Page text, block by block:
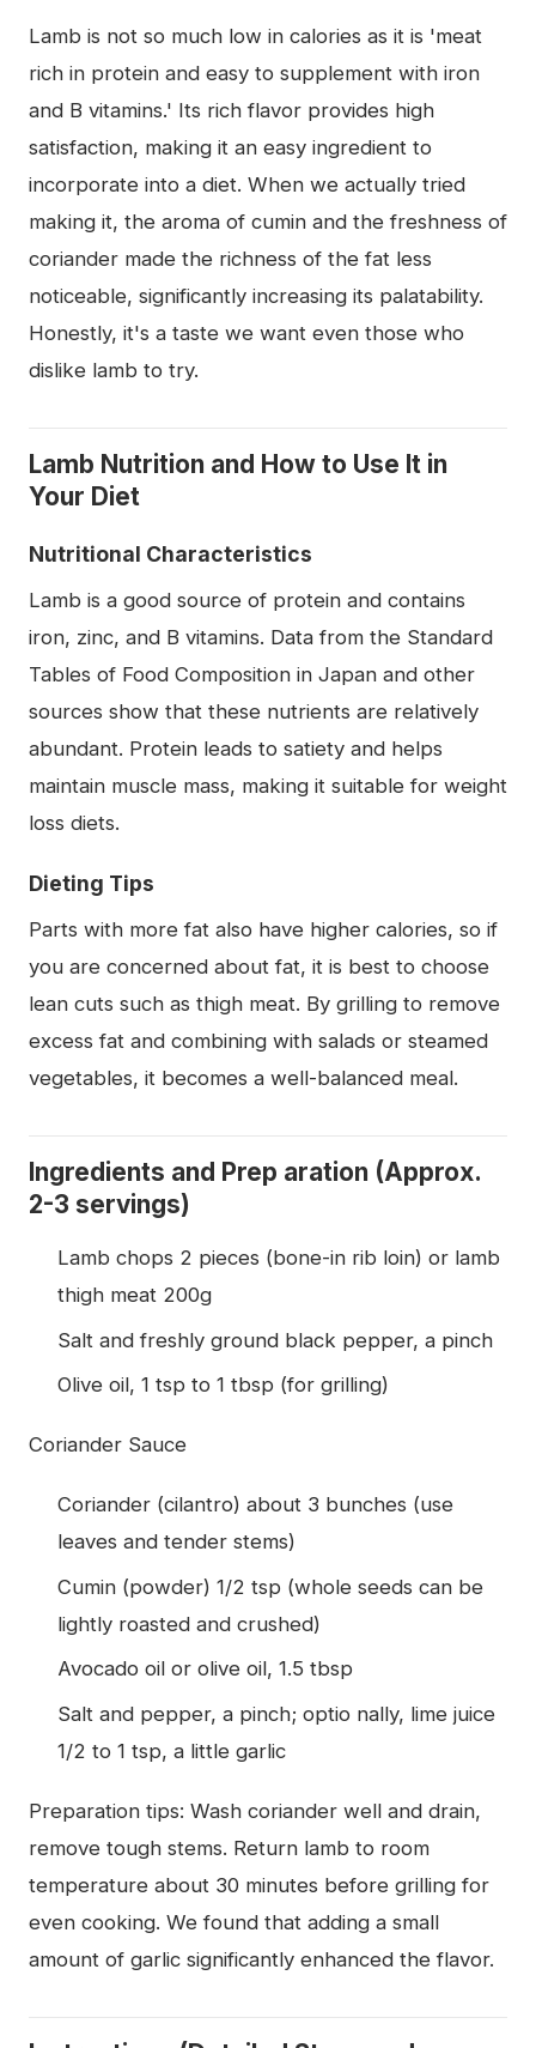
Lamb is not so much low in calories as it is 'meat
rich in protein and easy to supplement with iron
and B vitamins.' Its rich flavor provides high
satisfaction, making it an easy ingredient to
incorporate into a diet. When we actually tried
making it, the aroma of cumin and the freshness of
coriander made the richness of the fat less
noticeable, significantly increasing its palatability.
Honestly, it's a taste we want even those who
dislike lamb to try.
Lamb Nutrition and How to Use It in
Your Diet
Nutritional Characteristics
Lamb is a good source of protein and contains
iron, zinc, and B vitamins. Data from the Standard
Tables of Food Composition in Japan and other
sources show that these nutrients are relatively
abundant. Protein leads to satiety and helps
maintain muscle mass, making it suitable for weight
loss diets.
Dieting Tips
Parts with more fat also have higher calories, so if
you are concerned about fat, it is best to choose
lean cuts such as thigh meat. By grilling to remove
excess fat and combining with salads or steamed
vegetables, it becomes a well-balanced meal.
Ingredients and Prep aration (Approx.
2-3 servings)
Lamb chops 2 pieces (bone-in rib loin) or lamb
thigh meat 200g
Salt and freshly ground black pepper, a pinch
Olive oil, 1 tsp to 1 tbsp (for grilling)
Coriander Sauce
Coriander (cilantro) about 3 bunches (use
leaves and tender stems)
Cumin (powder) 1/2 tsp (whole seeds can be
lightly roasted and crushed)
Avocado oil or olive oil, 1.5 tbsp
Salt and pepper, a pinch; optio nally, lime juice
1/2 to 1 tsp, a little garlic
Preparation tips: Wash coriander well and drain,
remove tough stems. Return lamb to room
temperature about 30 minutes before grilling for
even cooking. We found that adding a small
amount of garlic significantly enhanced the flavor.